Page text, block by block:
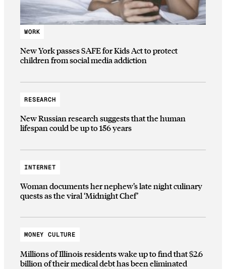
WORK
New York passes SAFE for Kids Act to protect
children from social media addiction
RESEARCH
New Russian research suggests that the human
lifespan could be up to 156 years
INTERNET
Woman documents her nephew’s late night culinary
quests as the viral ‘Midnight Chef’
MONEY CULTURE
Millions of Illinois residents wake up to find that $2.6
billion of their medical debt has been eliminated